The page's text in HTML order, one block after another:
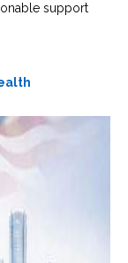
support